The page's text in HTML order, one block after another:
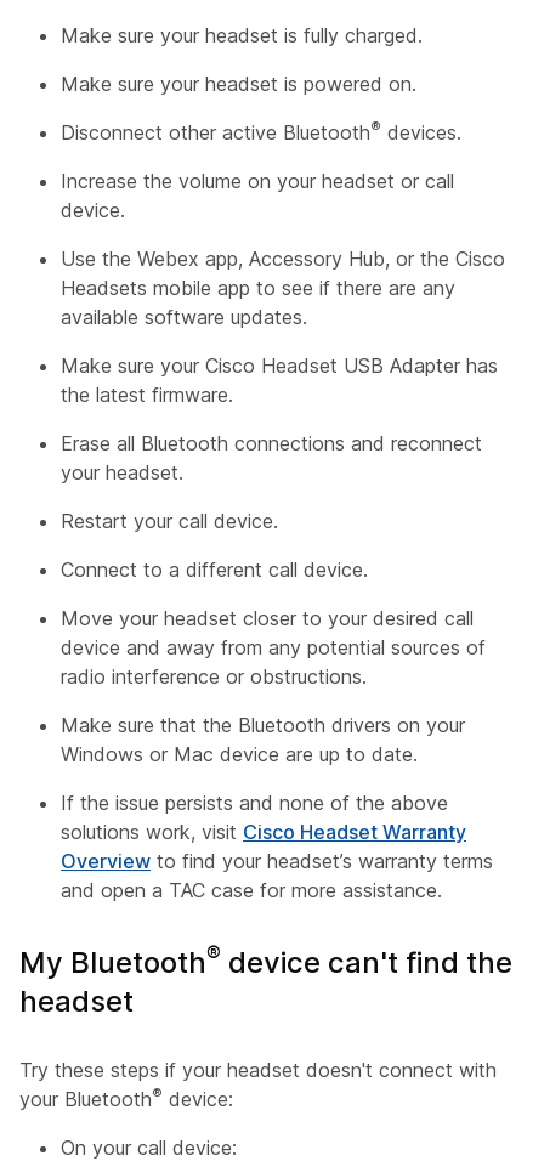
Make sure your headset is fully charged.
Make sure your headset is powered on.
Disconnect other active Bluetooth® devices.
Increase the volume on your headset or call
device.
Use the Webex app, Accessory Hub, or the Cisco
Headsets mobile app to see if there are any
available software updates.
Make sure your Cisco Headset USB Adapter has
the latest firmware.
Erase all Bluetooth connections and reconnect
your headset.
Restart your call device.
Connect to a different call device.
Move your headset closer to your desired call
device and away from any potential sources of
radio interference or obstructions.
Make sure that the Bluetooth drivers on your
Windows or Mac device are up to date.
If the issue persists and none of the above
solutions work, visit Cisco Headset Warranty
Overview to find your headset’s warranty terms
and open a TAC case for more assistance.
My Bluetooth® device can't find the
headset
Try these steps if your headset doesn't connect with
your Bluetooth® device:
On your call device: